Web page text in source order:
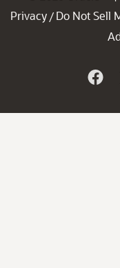
Privacy / Do Not Sell